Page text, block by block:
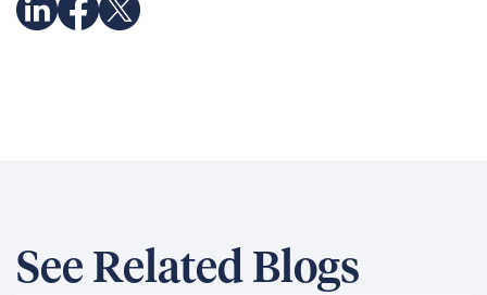
See Related Blogs